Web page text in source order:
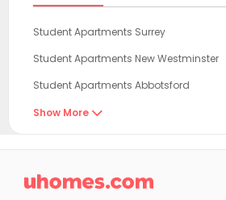
Student Apartments Surrey
Student Apartments New Westminster
Student Apartments Abbotsford
Student Apartments Burnaby
Student Apartments Victoria
Show More 
